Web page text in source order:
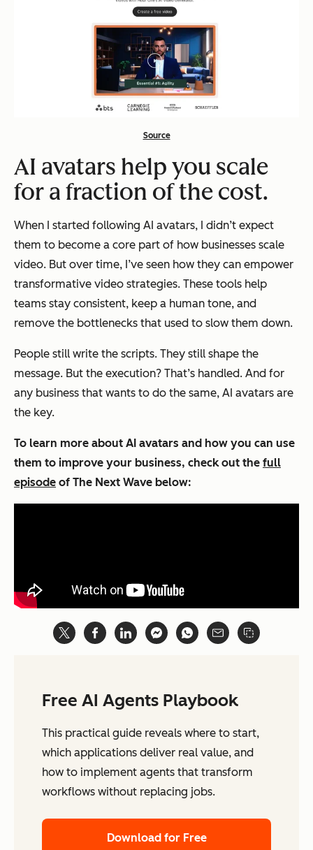
Source
AI avatars help you scale
for a fraction of the cost.
When I started following AI avatars, I didn’t expect
them to become a core part of how businesses scale
video. But over time, I’ve seen how they can empower
transformative video strategies. These tools help
teams stay consistent, keep a human tone, and
remove the bottlenecks that used to slow them down.
People still write the scripts. They still shape the
message. But the execution? That’s handled. And for
any business that wants to do the same, AI avatars are
the key.
To learn more about AI avatars and how you can use
them to improve your business, check out the full
episode of The Next Wave below:
Free AI Agents Playbook
This practical guide reveals where to start,
which applications deliver real value, and
how to implement agents that transform
workflows without replacing jobs.
Download for Free